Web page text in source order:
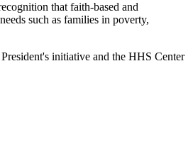
that faith-based and
such as families in poverty,
initiative and the HHS Center